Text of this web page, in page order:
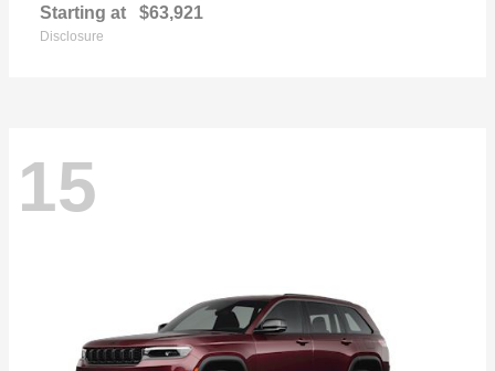
Starting at $63,921
Disclosure
15